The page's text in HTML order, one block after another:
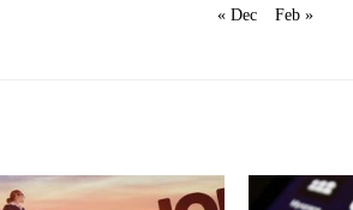
« Dec Feb »